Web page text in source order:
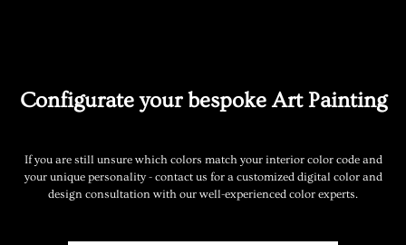
Configurate your bespoke Art Painting
If you are still unsure which colors match your interior color code and
your unique personality - contact us for a customized digital color and
design consultation with our well-experienced color experts.